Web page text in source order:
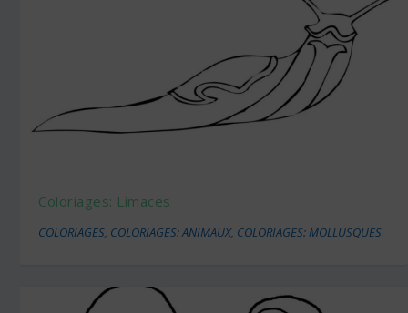
Coloriages: Limaces
COLORIAGES, COLORIAGES: ANIMAUX, COLORIAGES: MOLLUSQUES